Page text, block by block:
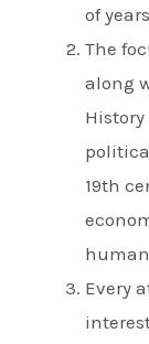
of
The
along
19th
Every